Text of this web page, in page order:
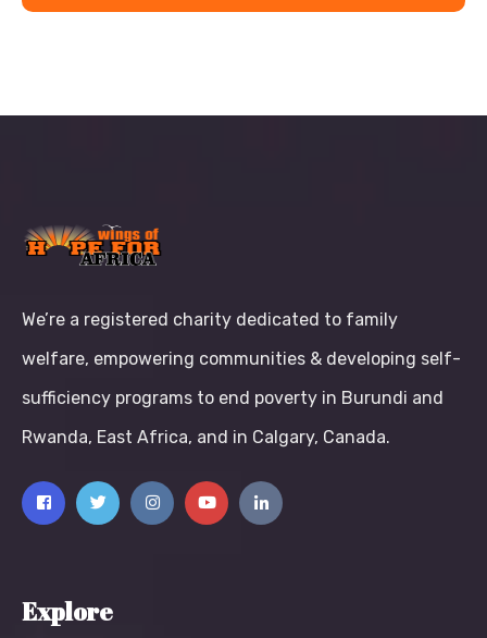
We’re a registered charity dedicated to family
welfare, empowering communities & developing self-
sufficiency programs to end poverty in Burundi and
Rwanda, East Africa, and in Calgary, Canada.
Explore